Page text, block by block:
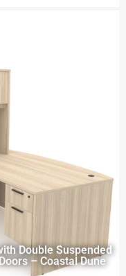
Double Suspended
– Coastal Dune